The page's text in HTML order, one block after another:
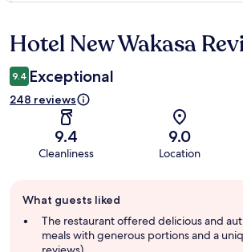
Reviews
Hotel New Wakasa
9.4 Exceptional
248 reviews
9.4
Cleanliness
9.0
Location
review
summary
What guests liked
The restaurant offered delicious and
meals with generous portions and a